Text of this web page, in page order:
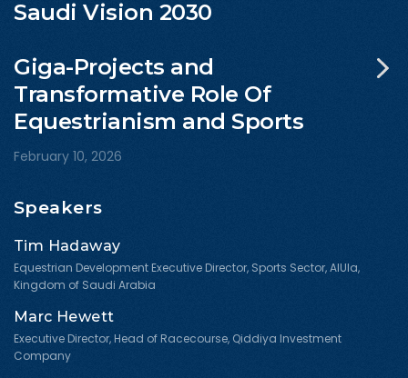
Saudi Vision 2030
Giga-Projects and
Transformative Role Of
Equestrianism and Sports
February 10, 2026
Speakers
Tim Hadaway
Equestrian Development Executive Director, Sports Sector, AlUla,
Kingdom of Saudi Arabia
Marc Hewett
Executive Director, Head of Racecourse, Qiddiya Investment
Company